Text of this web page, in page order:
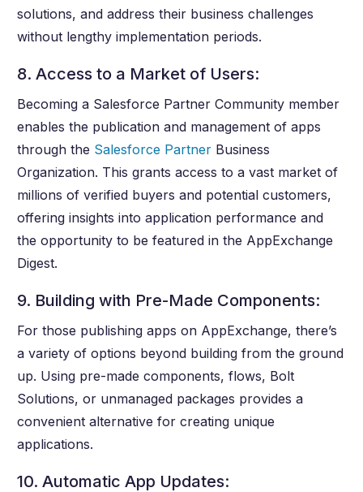
solutions, and address their business challenges
without lengthy implementation periods.
8. Access to a Market of Users:
Becoming a Salesforce Partner Community member
enables the publication and management of apps
through the Salesforce Partner Business
Organization. This grants access to a vast market of
millions of verified buyers and potential customers,
offering insights into application performance and
the opportunity to be featured in the AppExchange
Digest.
9. Building with Pre-Made Components:
For those publishing apps on AppExchange, there’s
a variety of options beyond building from the ground
up. Using pre-made components, flows, Bolt
Solutions, or unmanaged packages provides a
convenient alternative for creating unique
applications.
10. Automatic App Updates: